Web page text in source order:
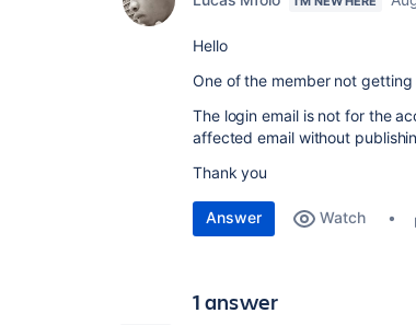
Hello
One of the member not
The login email is not for the
affected email without
Thank you
Answer Watch
1 answer